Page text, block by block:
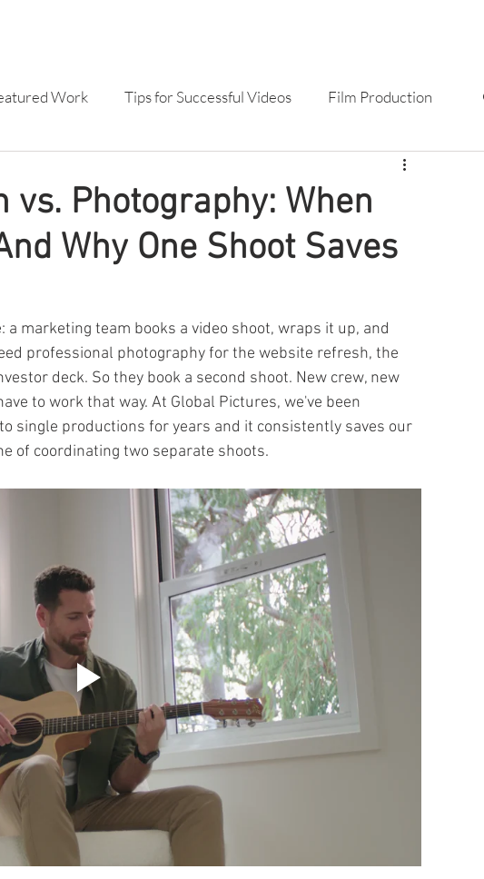
Work Tips for Successful Videos Film Production
Photography
Mine Site Specific Video and Photog
vs. Photography: When
Why One Shoot Saves
a marketing team books a video shoot, wraps it up, and
professional photography for the website refresh, the
deck. So they book a second shoot. New crew, new
to work that way. At Global Pictures, we've been
single productions for years and it consistently saves our
of coordinating two separate shoots.